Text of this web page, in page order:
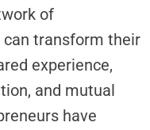
of
transform their
experience,
and mutual
have